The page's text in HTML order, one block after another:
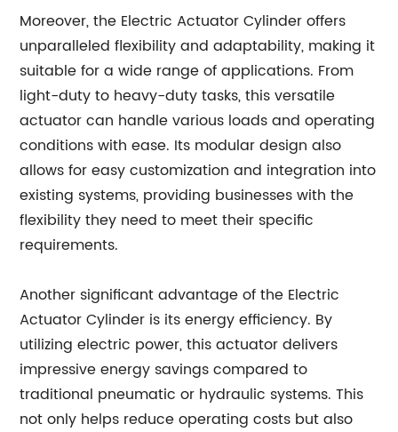
Moreover, the Electric Actuator Cylinder offers
unparalleled flexibility and adaptability, making it
suitable for a wide range of applications. From
light-duty to heavy-duty tasks, this versatile
actuator can handle various loads and operating
conditions with ease. Its modular design also
allows for easy customization and integration into
existing systems, providing businesses with the
flexibility they need to meet their specific
requirements.
Another significant advantage of the Electric
Actuator Cylinder is its energy efficiency. By
utilizing electric power, this actuator delivers
impressive energy savings compared to
traditional pneumatic or hydraulic systems. This
not only helps reduce operating costs but also